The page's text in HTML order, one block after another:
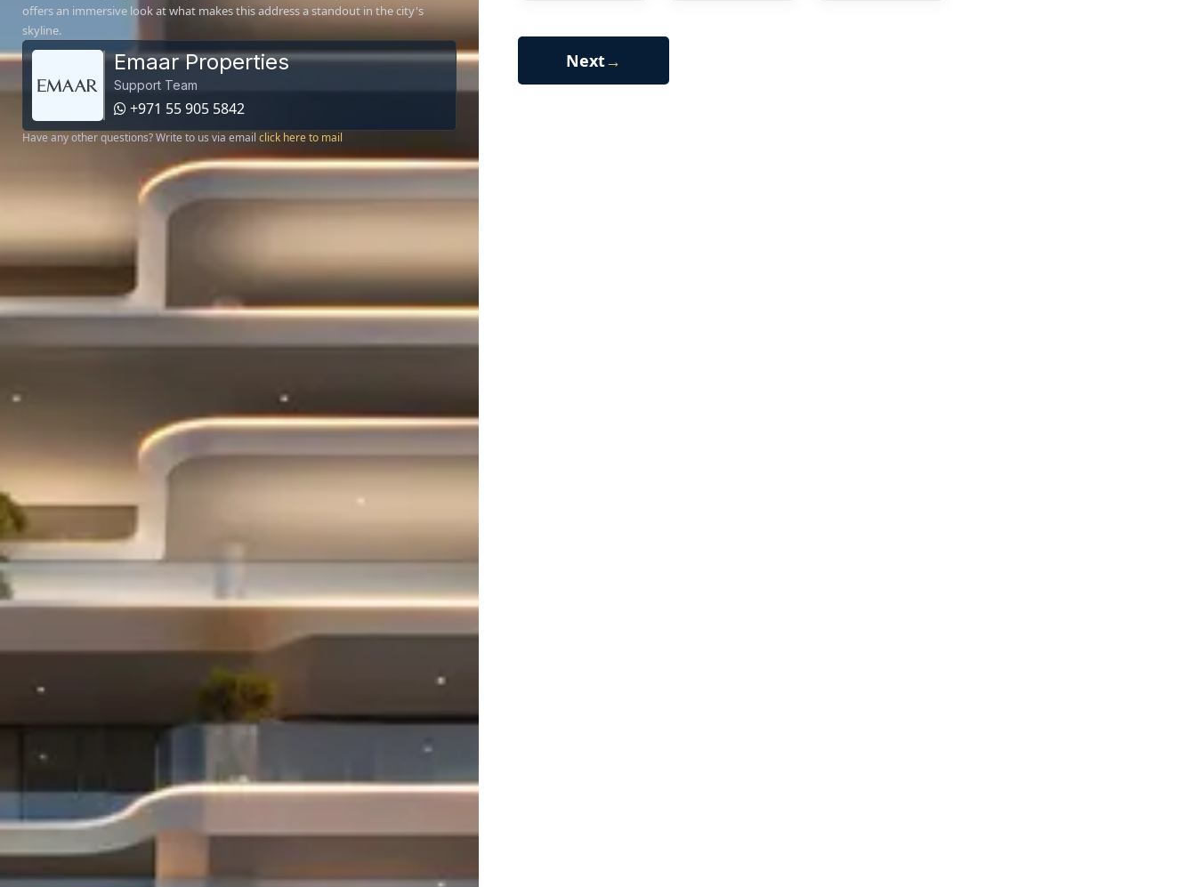
offers an immersive look at what makes this address a standout in the city's
skyline.
Emaar Properties
Support Team
+971 55 905 5842
Have any other questions? Write to us via email click here to mail
Next→